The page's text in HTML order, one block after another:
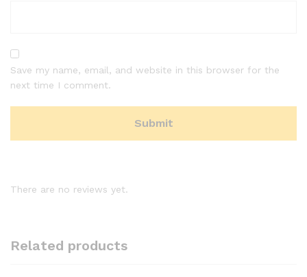
Save my name, email, and website in this browser for the
next time I comment.
There are no reviews yet.
Related products